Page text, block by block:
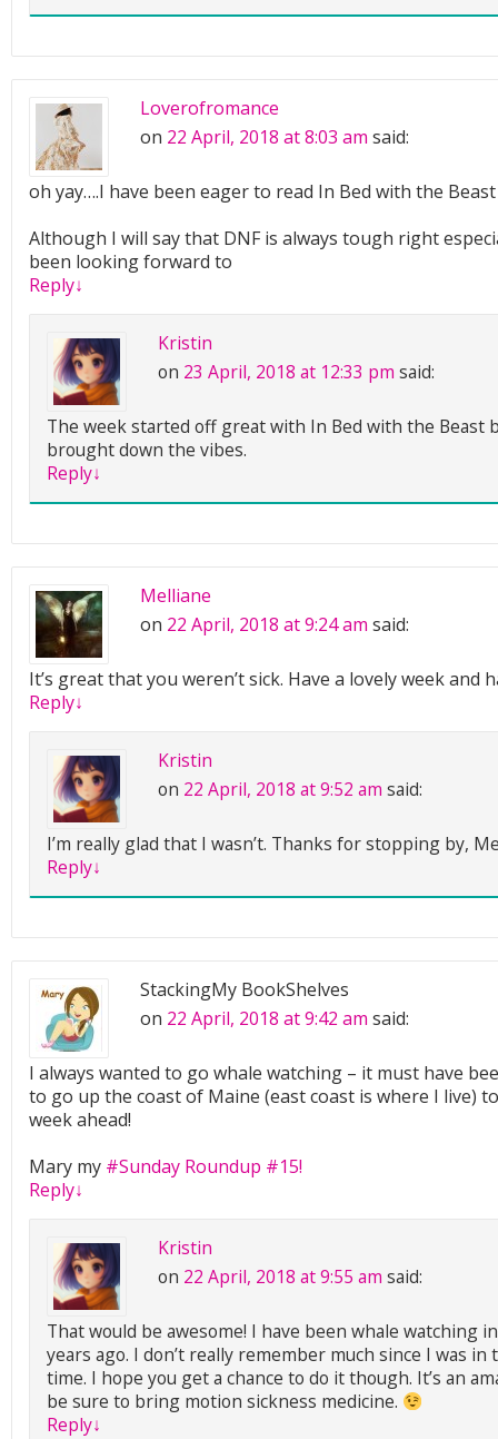
Loverofromance
on 22 April, 2018 at 8:03 am said:
oh yay….I have been eager to read In Bed with the
Although I will say that DNF is always tough right
been looking forward to
Reply↓
Kristin
on 23 April, 2018 at 12:33 pm said:
The week started off great with In Bed with the Beast
brought down the vibes.
Reply↓
Melliane
on 22 April, 2018 at 9:24 am said:
It’s great that you weren’t sick. Have a lovely week and
Reply↓
Kristin
on 22 April, 2018 at 9:52 am said:
I’m really glad that I wasn’t. Thanks for stopping by,
Reply↓
StackingMy BookShelves
on 22 April, 2018 at 9:42 am said:
I always wanted to go whale watching – it must have
to go up the coast of Maine (east coast is where I live)
week ahead!
Mary my #Sunday Roundup #15!
Reply↓
Kristin
on 22 April, 2018 at 9:55 am said:
That would be awesome! I have been whale watching
years ago. I don’t really remember much since I was
time. I hope you get a chance to do it though. It’s an
be sure to bring motion sickness medicine.
Reply↓